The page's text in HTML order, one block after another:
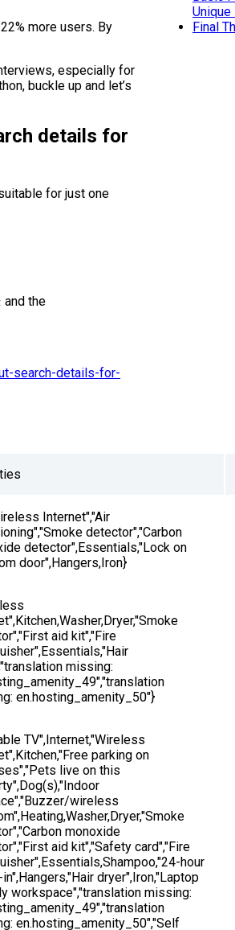
more users. By
especially for
buckle up and let’s
details for
for just one
and the
search-details-for-
Internet","Air
detector","Carbon
detector",Essentials,"Lock on
door",Hangers,Iron}
aid kit","Fire
missing:
en.hosting_amenity_50"}
TV",Internet,"Wireless
parking on
live on this
wireless
monoxide
aid kit","Safety card","Fire
hour
dryer",Iron,"Laptop
workspace","translation missing:
en.hosting_amenity_50","Self
Final